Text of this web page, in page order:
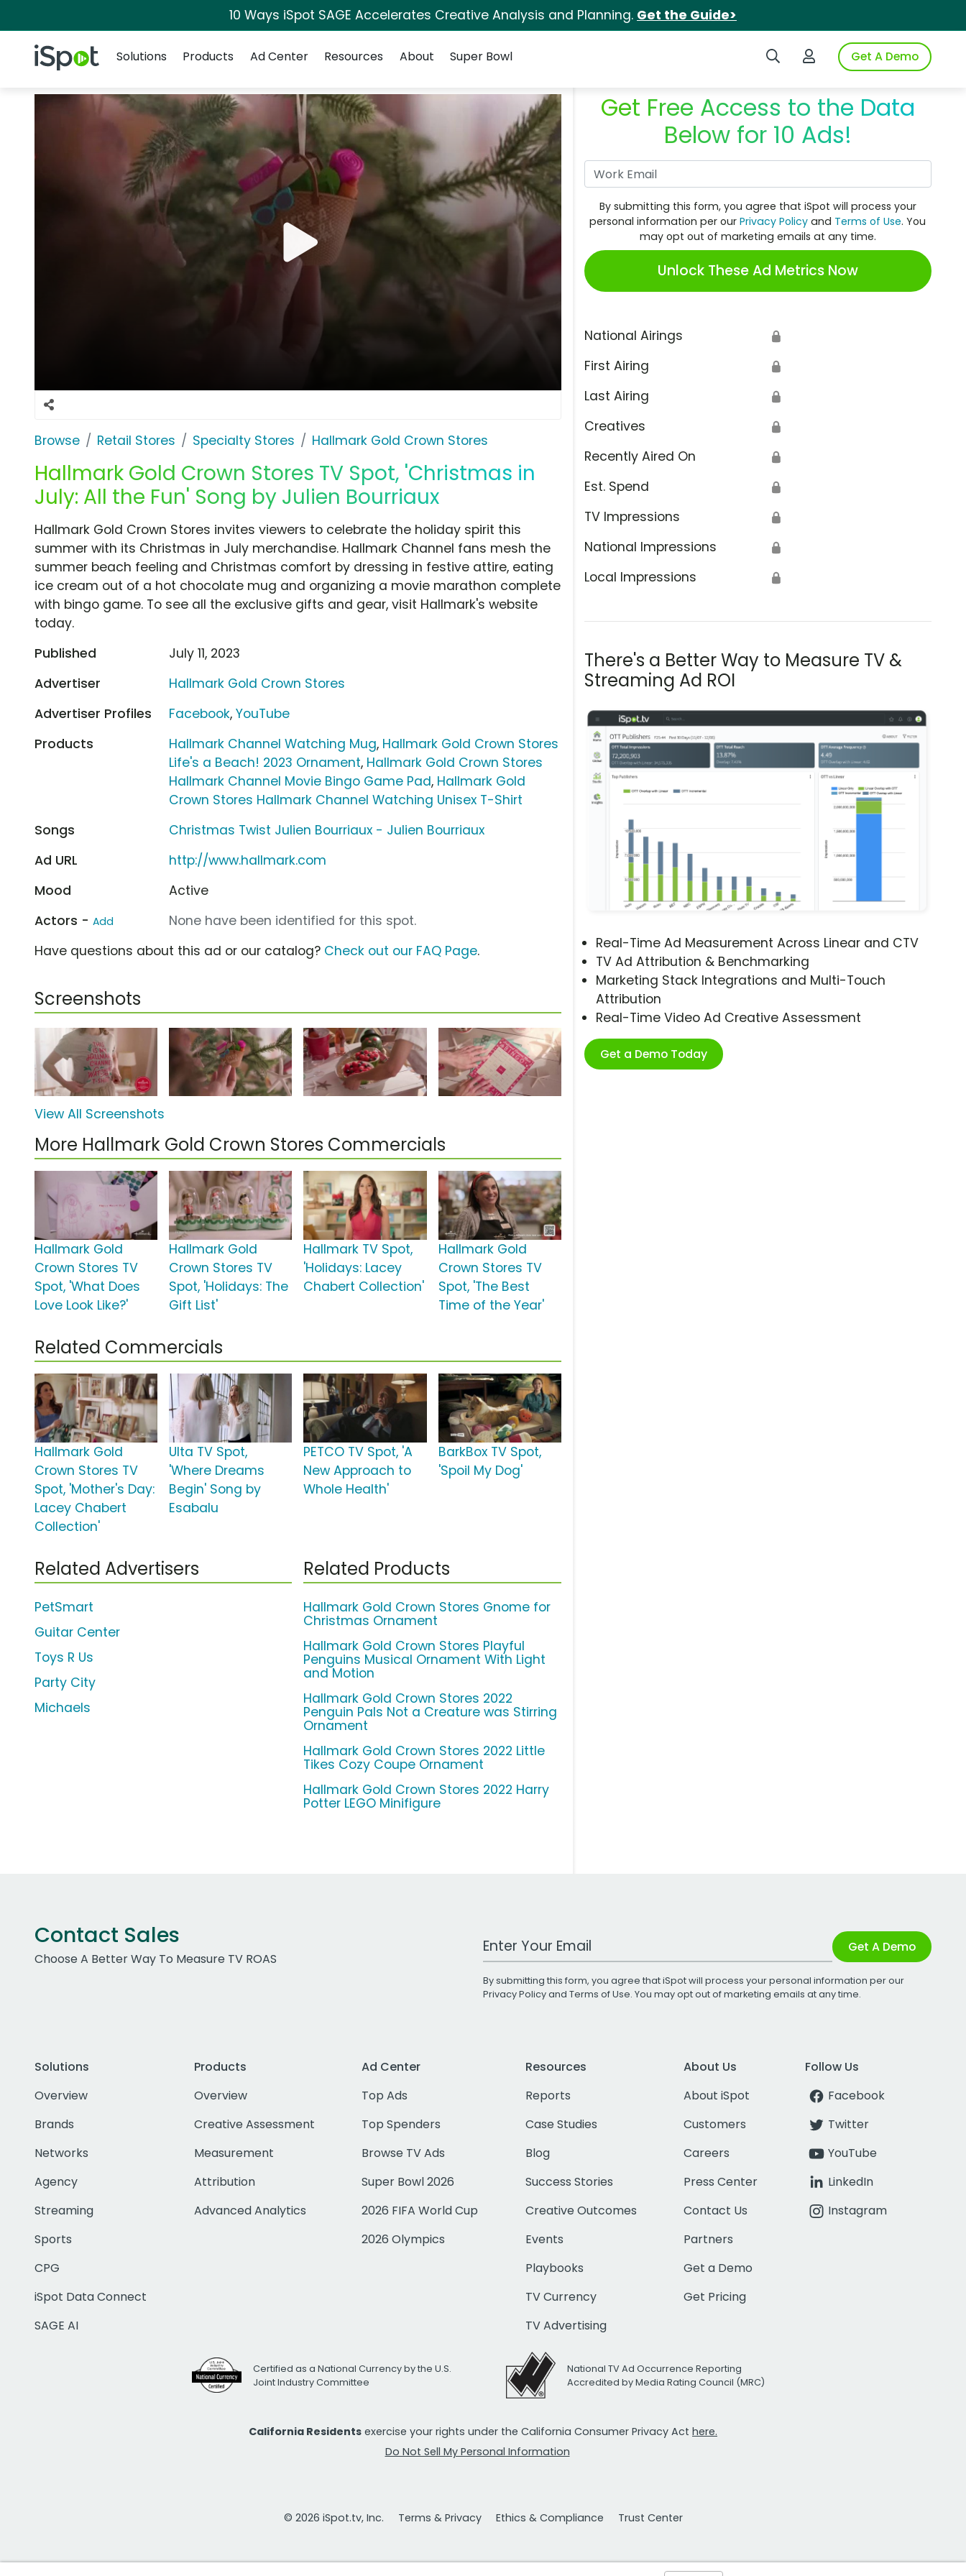
10 Ways iSpot SAGE Accelerates Creative Analysis and Planning. Get the Guide>
iSpot Logo Search iSpotLogin to iSpotGet A Demo
Solutions
Products Ad Center Resources About Super Bowl
Browse Retail Stores Specialty Stores Hallmark Gold Crown Stores
Hallmark Gold Crown Stores TV Spot, 'Christmas in
July: All the Fun' Song by Julien Bourriaux
Get Free Access to the Data
Below for 10 Ads!
By submitting this form, you agree that iSpot will process your
personal information per ourPrivacy Policy and Terms of Use. You
may opt out of marketing emails at any time.
Unlock These Ad Metrics Now
National Airings 🔒
First Airing 🔒
Last Airing 🔒
Creatives 🔒
Recently Aired On 🔒
Est. Spend 🔒
TV Impressions 🔒
National Impressions 🔒
Local Impressions 🔒
There's a Better Way to Measure TV &
Streaming Ad ROI
Real-Time Ad Measurement Across Linear and CTV
TV Ad Attribution & Benchmarking
Marketing Stack Integrations and Multi-Touch
Attribution
Real-Time Video Ad Creative Assessment
Get a Demo Today
Hallmark Gold Crown Stores invites viewers to celebrate the holiday spirit this
summer with its Christmas in July merchandise. Hallmark Channel fans mesh the
summer beach feeling and Christmas comfort by dressing in festive attire, eating
ice cream out of a hot chocolate mug and organizing a movie marathon complete
with bingo game. To see all the exclusive gifts and gear, visit Hallmark's website
today.
Published
July 11, 2023
Advertiser
Hallmark Gold Crown Stores
Advertiser Profiles
Facebook,YouTube
Products
Hallmark Channel Watching Mug, Hallmark Gold Crown Stores
Life's a Beach! 2023 Ornament, Hallmark Gold Crown Stores
Hallmark Channel Movie Bingo Game Pad, Hallmark Gold
Crown Stores Hallmark Channel Watching Unisex T-Shirt
Songs
Christmas Twist Julien Bourriaux - Julien Bourriaux
Ad URL
http://www.hallmark.com
Mood
Active
Actors - Add
None have been identified for this spot.
Have questions about this ad or our catalog? Check out our FAQ Page.
Screenshots
View All Screenshots
More Hallmark Gold Crown Stores Commercials
Hallmark Gold
Crown Stores TV
Spot, 'What Does
Love Look Like?'
Hallmark Gold
Crown Stores TV
Spot, 'Holidays: The
Gift List'
Hallmark TV Spot,
'Holidays: Lacey
Chabert Collection'
Hallmark Gold
Crown Stores TV
Spot, 'The Best
Time of the Year'
Related Commercials
Hallmark Gold
Crown Stores TV
Spot, 'Mother's Day:
Lacey Chabert
Collection'
Ulta TV Spot,
'Where Dreams
Begin' Song by
Esabalu
PETCO TV Spot, 'A
New Approach to
Whole Health'
BarkBox TV Spot,
'Spoil My Dog'
Related Advertisers
PetSmart
Guitar Center
Toys R Us
Party City
Michaels
Related Products
Hallmark Gold Crown Stores Gnome for
Christmas Ornament
Hallmark Gold Crown Stores Playful
Penguins Musical Ornament With Light
and Motion
Hallmark Gold Crown Stores 2022
Penguin Pals Not a Creature was Stirring
Ornament
Hallmark Gold Crown Stores 2022 Little
Tikes Cozy Coupe Ornament
Hallmark Gold Crown Stores 2022 Harry
Potter LEGO Minifigure
Contact Sales
Choose A Better Way To Measure TV ROAS
Work Email Address Get A Demo
By submitting this form, you agree that iSpot will process your personal information per our
Privacy Policyand Terms of Use. You may opt out of marketing emails at any time.
Solutions
Overview
Brands
Networks
Agency
Streaming
Sports
CPG
iSpot Data Connect
SAGE AI
Products
Overview
Creative Assessment
Measurement
Attribution
Advanced Analytics
Ad Center
Top Ads
Top Spenders
Browse TV Ads
Super Bowl 2026
2026 FIFA World Cup
2026 Olympics
Resources
Reports
Case Studies
Blog
Success Stories
Creative Outcomes
Events
Playbooks
TV Currency
TV Advertising
About Us
About iSpot
Customers
Careers
Press Center
Contact Us
Partners
Get a Demo
Get Pricing
Follow Us
Facebook
Twitter
YouTube
LinkedIn
Instagram
Certified as a National Currency by the U.S.
Joint Industry Committee
National TV Ad Occurrence Reporting
Accredited by Media Rating Council (MRC)
California Residents exercise your rights under the California Consumer Privacy Act here.
Do Not Sell My Personal Information
© 2026 iSpot.tv, Inc. Terms & Privacy Ethics & Compliance Trust Center